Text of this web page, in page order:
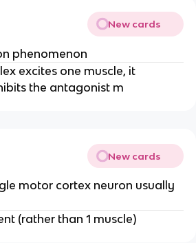
New cards
phenomenon
excites one muscle, it
the antagonist m
New cards
motor cortex neuron usually
(rather than 1 muscle)